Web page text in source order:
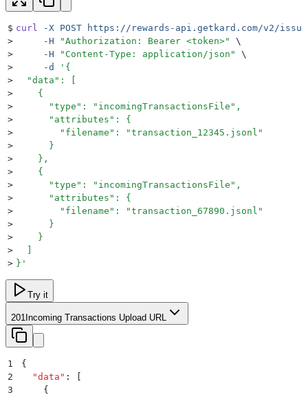
$ curl -X POST https://rewards-api.getkard.com/v2/
>
     -H
"Authorization: Bearer <token>"
\
>
     -H
" Content-Type: application/json "
\
>
     -d
' {
>
  "data": [
>
    {
>
      "type": "incomingTransactionsFile",
>
      "attributes": {
>
        "filename": "transaction_12345.jsonl"
>
      }
>
    },
>
    {
>
      "type": "incomingTransactionsFile",
>
      "attributes": {
>
        "filename": "transaction_67890.jsonl"
>
      }
>
    }
>
> } '
Try it
201 Incoming Transactions Upload URL
1
{
2
  "
data " :
3
    {